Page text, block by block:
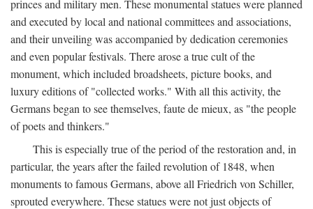
princes and military men. These monumental statues were planned
and executed by local and national committees and associations,
and their unveiling was accompanied by dedication ceremonies
and even popular festivals. There arose a true cult of the
monument, which included broadsheets, picture books, and
luxury editions of "collected works." With all this activity, the
Germans began to see themselves, faute de mieux, as "the people
of poets and thinkers."
This is especially true of the period of the restoration and, in
particular, the years after the failed revolution of 1848, when
monuments to famous Germans, above all Friedrich von Schiller,
sprouted everywhere. These statues were not just objects of